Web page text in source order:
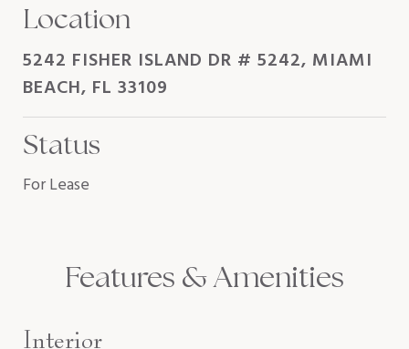
Location
5242 FISHER ISLAND DR # 5242, MIAMI
BEACH, FL 33109
Status
For Lease
Features & Amenities
Interior